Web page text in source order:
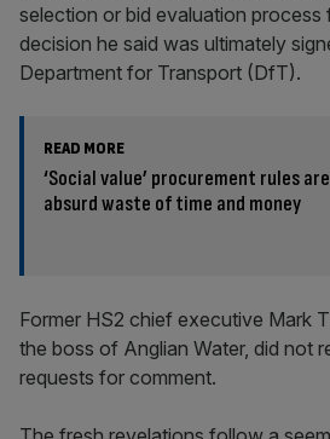
selection or bid evaluation process
decision he said was ultimately
Department for Transport (DfT).
READ MORE
‘Social value’ procurement rules
absurd waste of time and money
Former HS2 chief executive Mark
the boss of Anglian Water, did not
requests for comment.